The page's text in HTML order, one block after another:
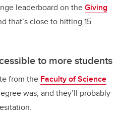
leaderboard on theGiving
that’s close to hitting 15
to more students
from the Faculty of Science
was, and they’ll probably